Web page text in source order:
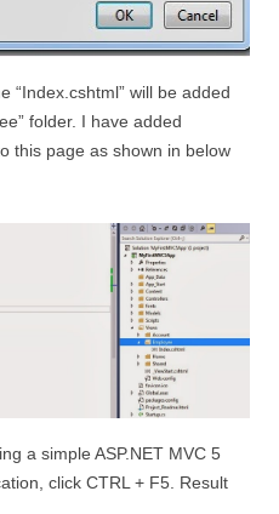
“Index.cshtml” will be added
folder. I have added
this page as shown in below
a simple ASP.NET MVC 5
click CTRL + F5. Result